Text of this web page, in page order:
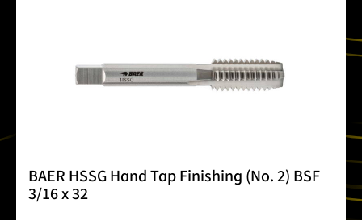
BAER HSSG Hand Tap Finishing (No. 2) BSF
3/16 x 32